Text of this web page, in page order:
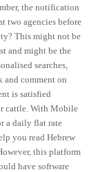
the notification
two agencies before
This might not be
and might be the
searches,
and comment on
is satisfied
cattle. With Mobile
a daily flat rate
you read Hebrew
this platform
have software